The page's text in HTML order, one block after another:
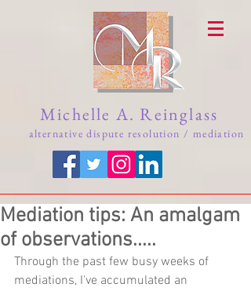
Michelle A. Reinglass
alternative dispute resolution / mediation
Mediation tips: An amalgam
of observations.....
Through the past few busy weeks of
mediations, I've accumulated an